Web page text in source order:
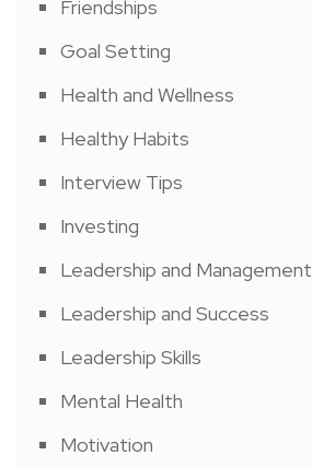
Friendships
Goal Setting
Health and Wellness
Healthy Habits
Interview Tips
Investing
Leadership and Management
Leadership and Success
Leadership Skills
Mental Health
Motivation